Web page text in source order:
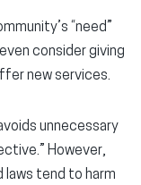
“need”
consider giving
new services.
unnecessary
However,
tend to harm